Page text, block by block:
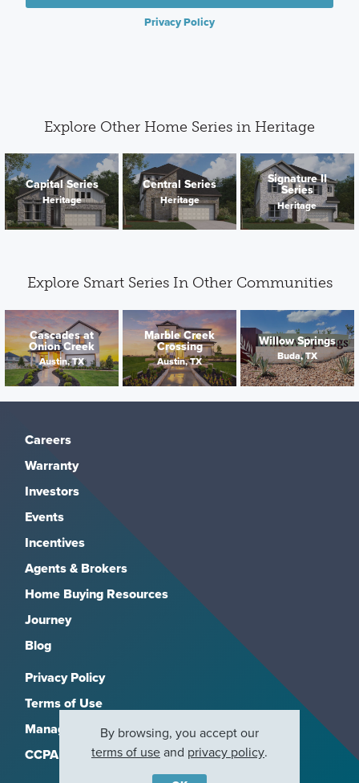
Privacy Policy
Explore Other Home Series in Heritage
Capital Series
Heritage
Central Series
Heritage
Signature II
Series
Heritage
Explore Smart Series In Other Communities
Cascades at
Onion Creek
Austin, TX
Marble Creek
Crossing
Austin, TX
Willow Springs
Buda, TX
Careers
Warranty
Investors
Events
Incentives
Agents & Brokers
Home Buying Resources
Journey
Blog
Privacy Policy
Terms of Use
Manage Subscriptions
CCPA
By browsing, you accept our
terms of useand privacy policy.